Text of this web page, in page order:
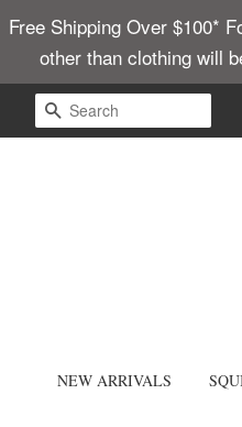
Free Shipping Over $100*
other than clothing will
SEARCH
NEW ARRIVALS